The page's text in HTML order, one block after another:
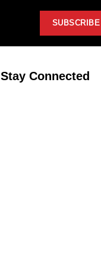
SUBSCRIBE
Stay Connected